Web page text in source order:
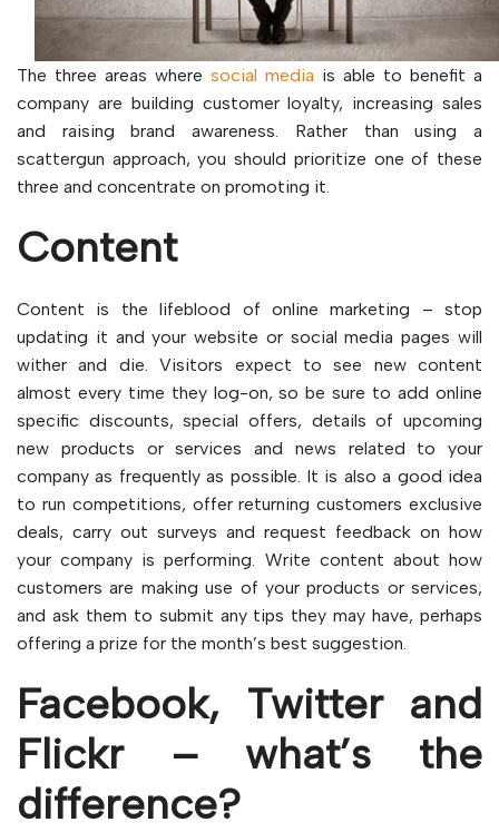
The three areas where social media is able to benefit a
company are building customer loyalty, increasing sales
and raising brand awareness. Rather than using a
scattergun approach, you should prioritize one of these
three and concentrate on promoting it.
Content
Content is the lifeblood of online marketing – stop
updating it and your website or social media pages will
wither and die. Visitors expect to see new content
almost every time they log-on, so be sure to add online
specific discounts, special offers, details of upcoming
new products or services and news related to your
company as frequently as possible. It is also a good idea
to run competitions, offer returning customers exclusive
deals, carry out surveys and request feedback on how
your company is performing. Write content about how
customers are making use of your products or services,
and ask them to submit any tips they may have, perhaps
offering a prize for the month’s best suggestion.
Facebook, Twitter and
Flickr – what’s the
difference?